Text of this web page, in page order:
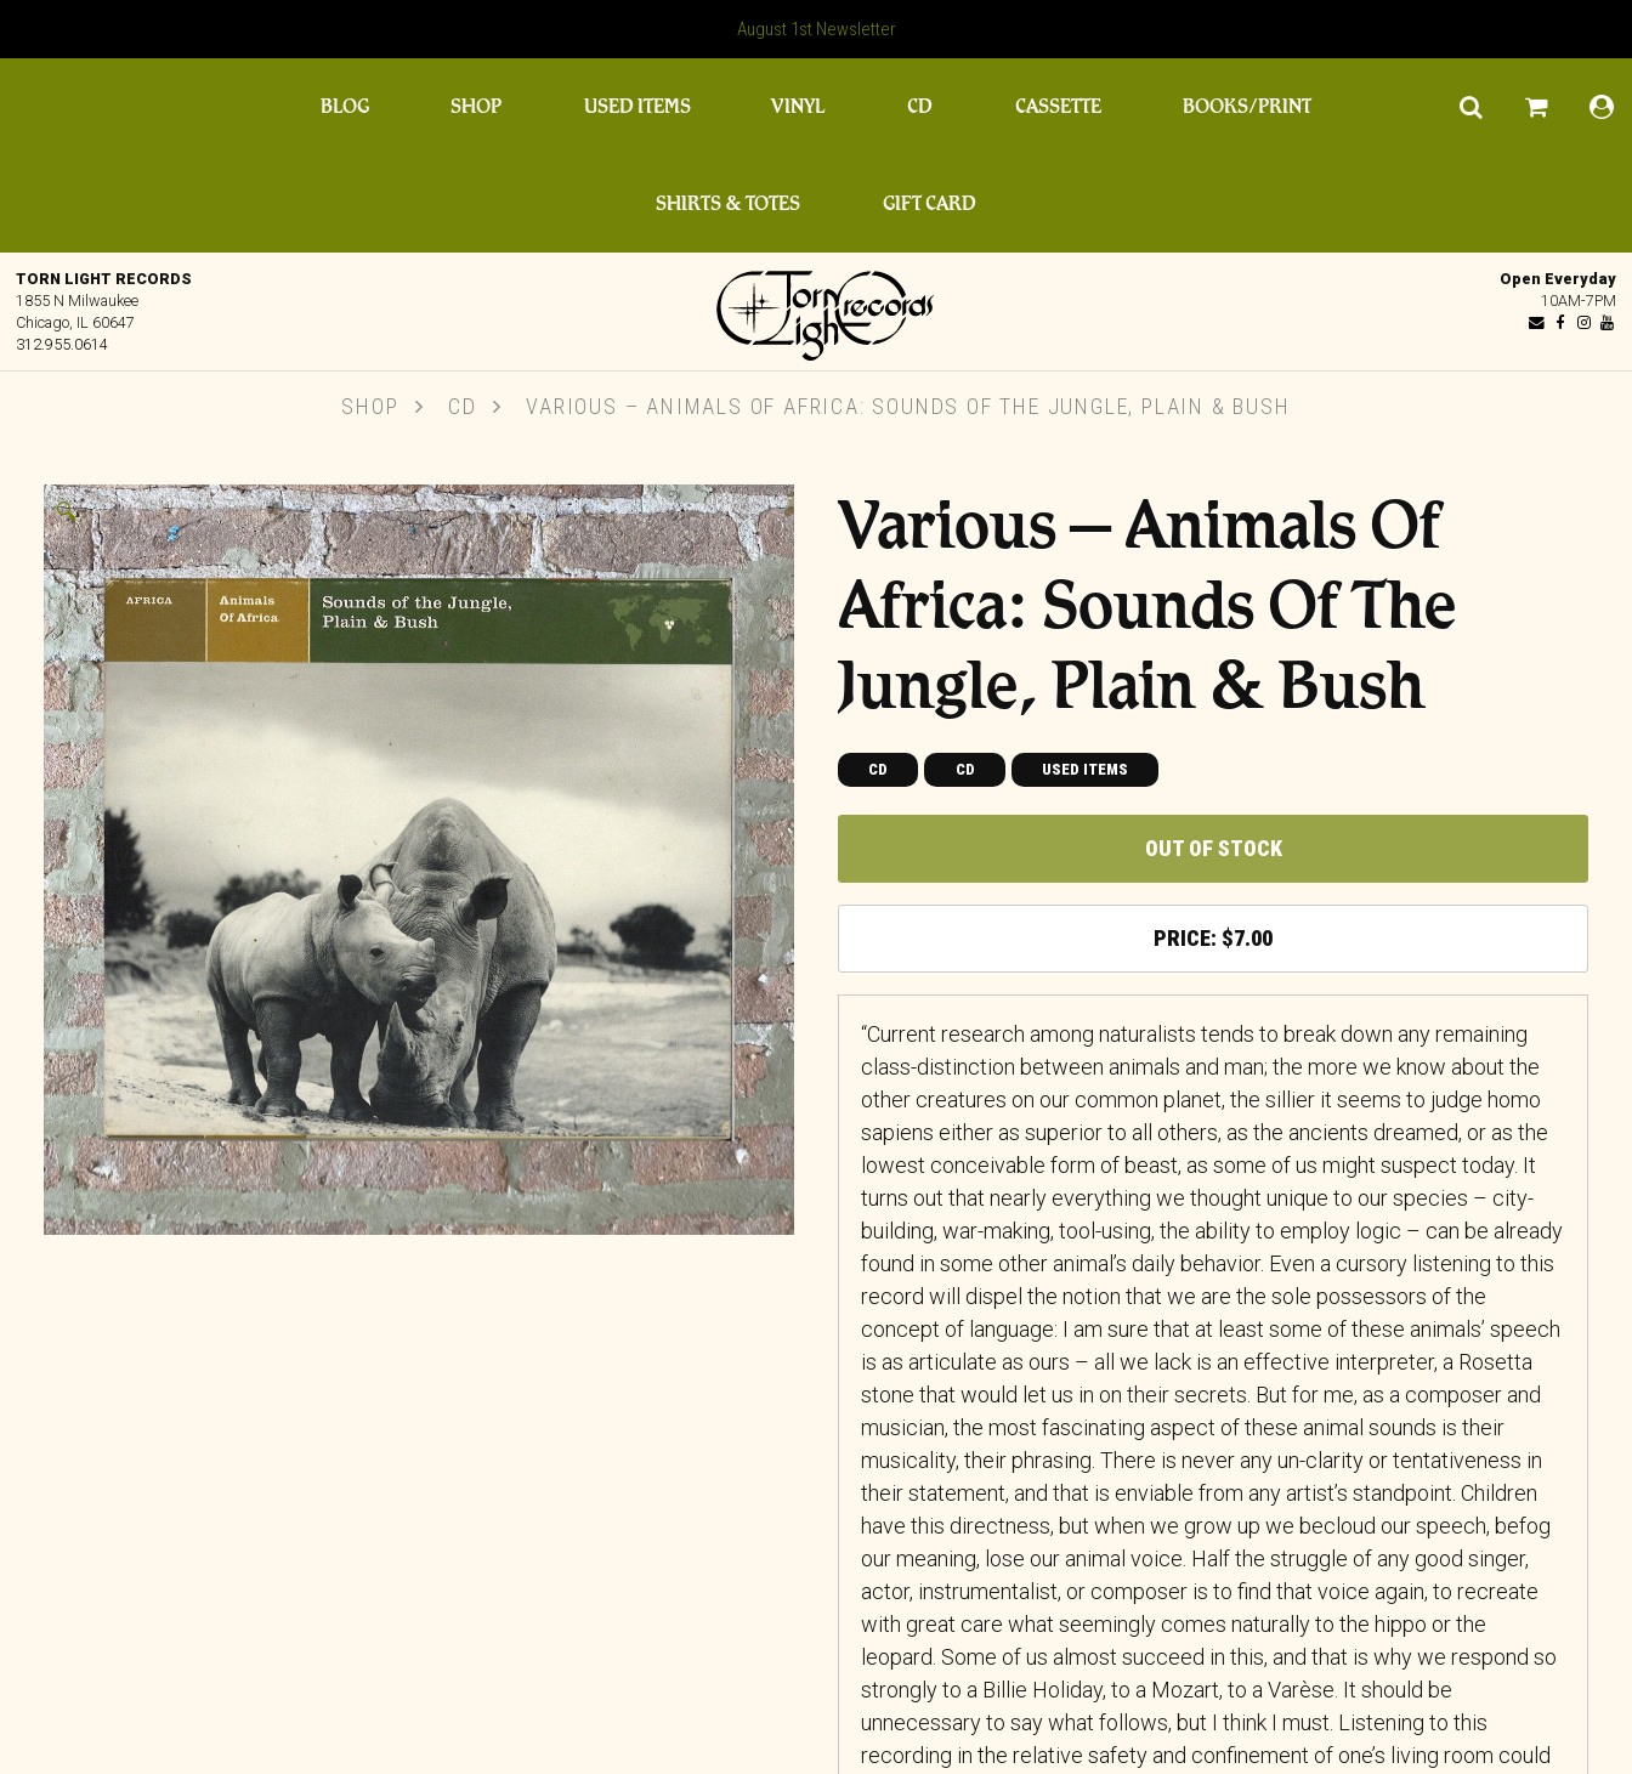
August 1st Newsletter
BLOG SHOP USED ITEMS VINYL CD CASSETTE BOOKS/PRINT
SHIRTS & TOTES GIFT CARD
TORN LIGHT RECORDS
1855 N Milwaukee
Chicago, IL 60647
312.955.0614
Open Everyday
10AM-7PM
SHOP CD VARIOUS – ANIMALS OF AFRICA: SOUNDS OF THE JUNGLE, PLAIN & BUSH
🔍
Various – Animals Of
Africa: Sounds Of The
Jungle, Plain & Bush
CD CD USED ITEMS
OUT OF STOCK
$7.00
“Current research among naturalists tends to break down any remaining
class-distinction between animals and man; the more we know about the
other creatures on our common planet, the sillier it seems to judge homo
sapiens either as superior to all others, as the ancients dreamed, or as the
lowest conceivable form of beast, as some of us might suspect today. It
turns out that nearly everything we thought unique to our species – city-
building, war-making, tool-using, the ability to employ logic – can be already
found in some other animal’s daily behavior. Even a cursory listening to this
record will dispel the notion that we are the sole possessors of the
concept of language: I am sure that at least some of these animals’ speech
is as articulate as ours – all we lack is an effective interpreter, a Rosetta
stone that would let us in on their secrets. But for me, as a composer and
musician, the most fascinating aspect of these animal sounds is their
musicality, their phrasing. There is never any un-clarity or tentativeness in
their statement, and that is enviable from any artist’s standpoint. Children
have this directness, but when we grow up we becloud our speech, befog
our meaning, lose our animal voice. Half the struggle of any good singer,
actor, instrumentalist, or composer is to find that voice again, to recreate
with great care what seemingly comes naturally to the hippo or the
leopard. Some of us almost succeed in this, and that is why we respond so
strongly to a Billie Holiday, to a Mozart, to a Varèse. It should be
unnecessary to say what follows, but I think I must. Listening to this
recording in the relative safety and confinement of one’s living room could